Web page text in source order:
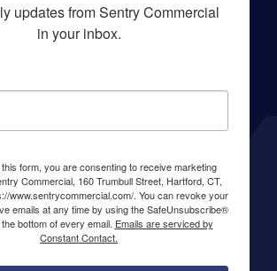
updates from Sentry Commercial
in your inbox.
form, you are consenting to receive marketing
Commercial, 160 Trumbull Street, Hartford, CT,
www.sentrycommercial.com/. You can revoke your
emails at any time by using the SafeUnsubscribe®
bottom of every email. Emails are serviced by
Constant Contact.